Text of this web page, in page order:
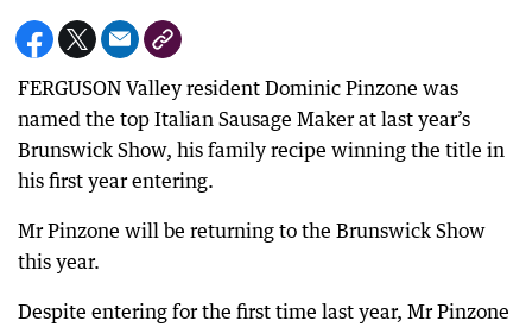
FERGUSON Valley resident Dominic Pinzone was
named the top Italian Sausage Maker at last year’s
Brunswick Show, his family recipe winning the title in
his first year entering.
Mr Pinzone will be returning to the Brunswick Show
this year.
Despite entering for the first time last year, Mr Pinzone